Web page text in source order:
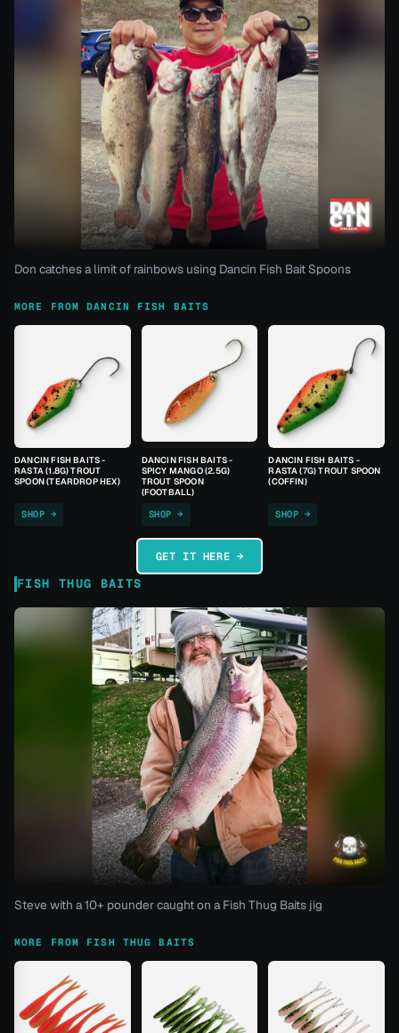
Don catches a limit of rainbows using Dancin Fish Bait Spoons
MORE FROM DANCIN FISH BAITS
DANCIN FISH BAITS -
RASTA (1.8G) TROUT
SPOON (TEARDROP HEX)
SHOP →
DANCIN FISH BAITS -
SPICY MANGO (2.5G)
TROUT SPOON
(FOOTBALL)
SHOP →
DANCIN FISH BAITS -
RASTA (7G) TROUT SPOON
(COFFIN)
SHOP →
GET IT HERE →
FISH THUG BAITS
Steve with a 10+ pounder caught on a Fish Thug Baits jig
MORE FROM FISH THUG BAITS